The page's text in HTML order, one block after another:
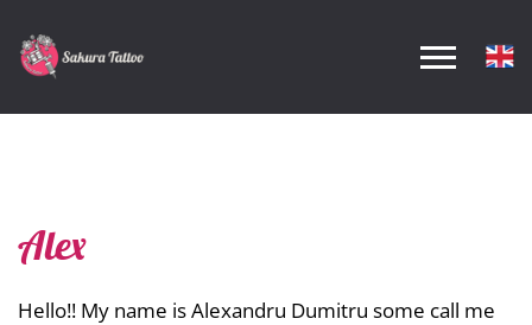
Alex
Hello!! My name is Alexandru Dumitru some call me